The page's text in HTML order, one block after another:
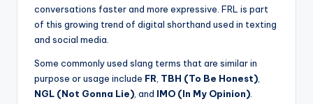
conversations faster and more expressive. FRL is part
of this growing trend of digital shorthand used in texting
and social media.
Some commonly used slang terms that are similar in
purpose or usage include FR TBH (To Be Honest)
NGL (Not Gonna Lie) , and IMO (In My Opinion)